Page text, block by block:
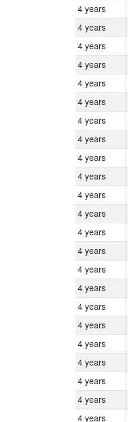
4 years
4 years
4 years
4 years
4 years
4 years
4 years
4 years
4 years
4 years
4 years
4 years
4 years
4 years
4 years
4 years
4 years
4 years
4 years
4 years
4 years
4 years
4 years